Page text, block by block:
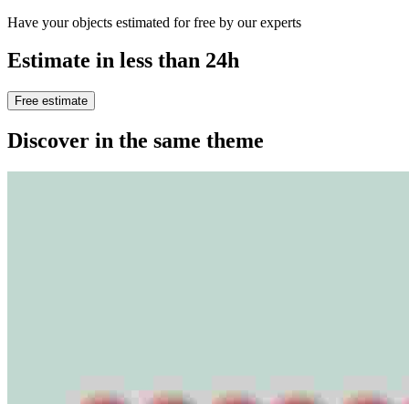
Have your objects estimated for free by our experts
Estimate in less than 24h
Free estimate
Discover in the same theme